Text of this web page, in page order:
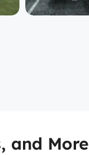
and More